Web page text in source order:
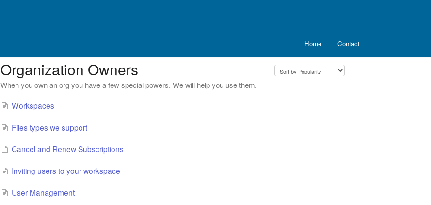
Home Contact
Organization Owners
When you own an org you have a few special powers. We will help you use them.
Workspaces
Files types we support
Cancel and Renew Subscriptions
Inviting users to your workspace
User Management